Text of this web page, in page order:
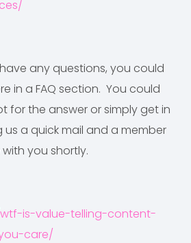
any questions, you could
in a FAQ section. You could
for the answer or simply get in
a quick mail and a member
you shortly.
is-value-telling-content-
care/